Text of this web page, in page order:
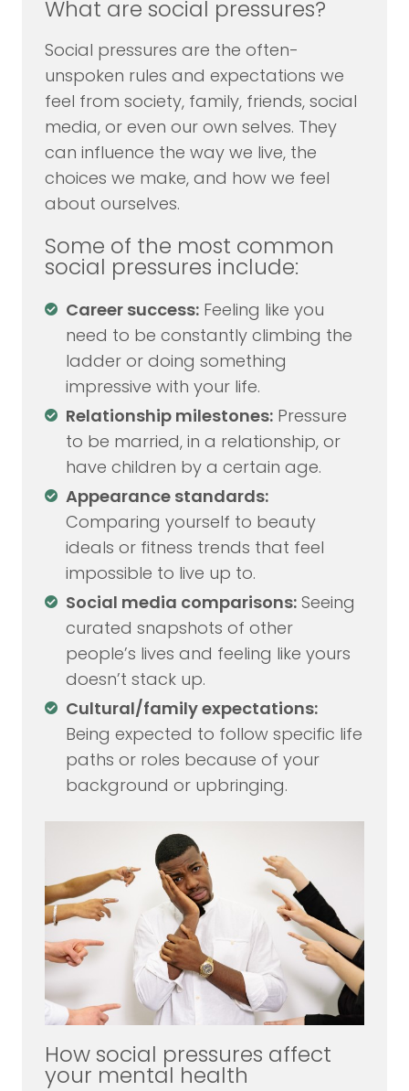
What are social pressures?
Social pressures are the often-
unspoken rules and expectations we
feel from society, family, friends, social
media, or even our own selves. They
can influence the way we live, the
choices we make, and how we feel
about ourselves.
Some of the most common
social pressures include:
Career success: Feeling like you
need to be constantly climbing the
ladder or doing something
impressive with your life.
Relationship milestones: Pressure
to be married, in a relationship, or
have children by a certain age.
Appearance standards:
Comparing yourself to beauty
ideals or fitness trends that feel
impossible to live up to.
Social media comparisons: Seeing
curated snapshots of other
people’s lives and feeling like yours
doesn’t stack up.
Cultural/family expectations:
Being expected to follow specific life
paths or roles because of your
background or upbringing.
How social pressures affect
your mental health